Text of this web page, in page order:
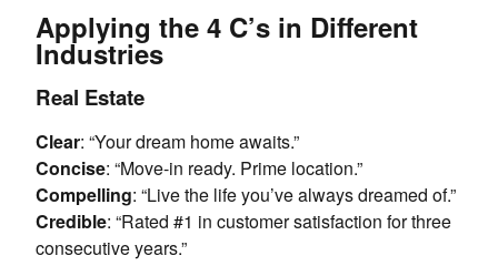
Applying the 4 C’s in Different
Industries
Real Estate
Clear: “Your dream home awaits.”
Concise: “Move-in ready. Prime location.”
Compelling: “Live the life you’ve always dreamed of.”
Credible: “Rated #1 in customer satisfaction for three
consecutive years.”